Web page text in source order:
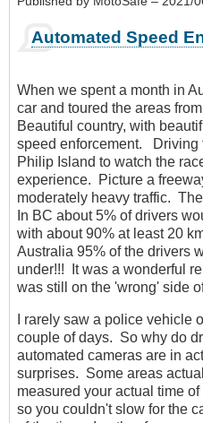
Automated Speed
When we spent a month in
car and toured the areas
Beautiful country, with
speed enforcement. Driving
Philip Island to watch the
experience. Picture a
moderately heavy traffic.
In BC about 5% of drivers
with about 90% at least 20
Australia 95% of the drivers
under!!! It was a wonderful
was still on the 'wrong' side
I rarely saw a police vehicle
couple of days. So why do
automated cameras are in
surprises. Some areas
measured your actual time
so you couldn't slow for the